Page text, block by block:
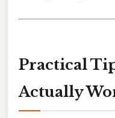
Practical
Actually